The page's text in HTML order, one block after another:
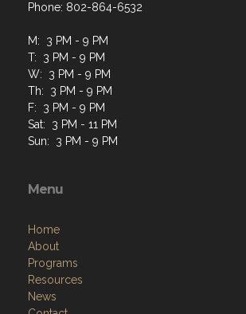
Phone: 802-864-6532
M: 3 PM - 9 PM
T: 3 PM - 9 PM
W: 3 PM - 9 PM
Th: 3 PM - 9 PM
F: 3 PM - 9 PM
Sat: 3 PM - 11 PM
Sun: 3 PM - 9 PM
Menu
Home
About
Programs
Resources
News